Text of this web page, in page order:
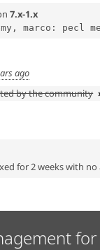
7.x-1.x
marco: pecl
ago
by the community
for 2 weeks with no